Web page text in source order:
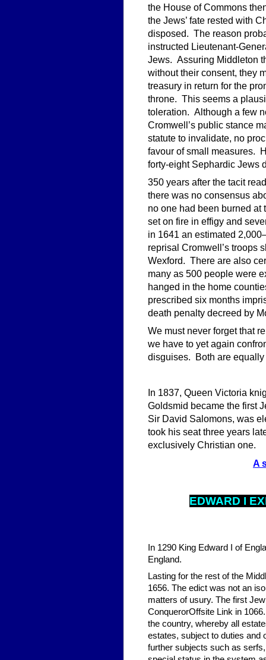
the House of Commons
the Jews’ fate rested with
disposed. The reason
instructed Lieutenant-
Jews. Assuring Middleton
without their consent, they
treasury in return for the
throne. This seems a
toleration. Although a few
Cromwell’s public stance
statute to invalidate, no
favour of small measures.
forty-eight Sephardic Jews
350 years after the tacit
there was no consensus
no one had been burned
set on fire in effigy and
in 1641 an estimated
reprisal Cromwell’s troops
Wexford. There are also
many as 500 people were
hanged in the home
prescribed six months
death penalty decreed by
We must never forget that
we have to yet again
disguises. Both are equally
In 1837, Queen Victoria
Goldsmid became the first
Sir David Salomons, was
took his seat three years
exclusively Christian one.
A
EDWARD I
In 1290 King Edward I of
England.
Lasting for the rest of the
1656. The edict was not an
matters of usury. The first
ConquerorOffsite Link in
the country, whereby all
estates, subject to duties and
further subjects such as